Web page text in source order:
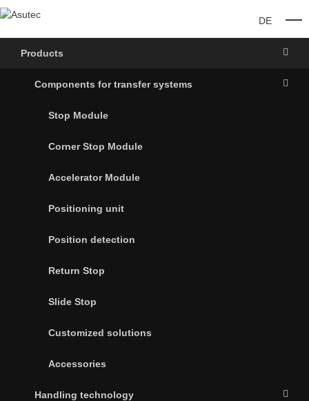
DE
Products
Components for transfer systems
Stop Module
Corner Stop Module
Accelerator Module
Positioning unit
Position detection
Return Stop
Slide Stop
Customized solutions
Accessories
Handling technology